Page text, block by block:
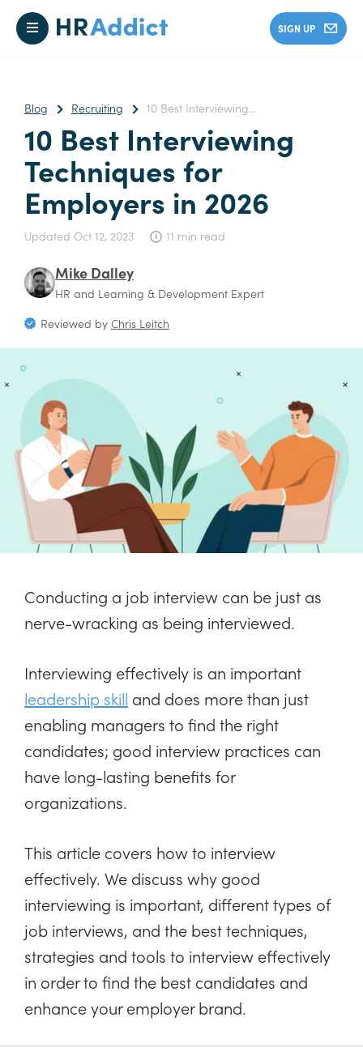
SIGN UP
Blog Recruiting 10 Best Interviewing...
10 Best Interviewing
Techniques for
Employers in 2026
Updated Oct 12, 2023 11 min read
Mike Dalley
HR and Learning & Development Expert
Reviewed by Chris Leitch
Conducting a job interview can be just as
nerve-wracking as being interviewed.
Interviewing effectively is an important
leadership skill and does more than just
enabling managers to find the right
candidates; good interview practices can
have long-lasting benefits for
organizations.
This article covers how to interview
effectively. We discuss why good
interviewing is important, different types of
job interviews, and the best techniques,
strategies and tools to interview effectively
in order to find the best candidates and
enhance your employer brand.